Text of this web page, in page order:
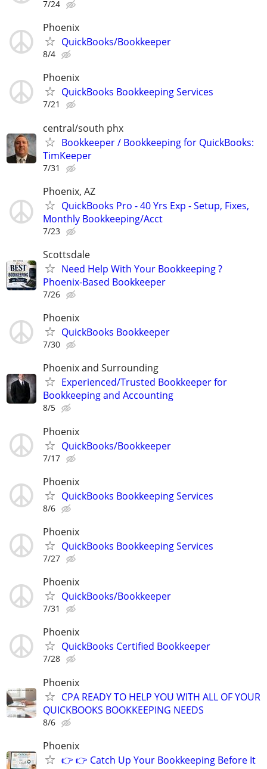
7/24
Phoenix
QuickBooks/Bookkeeper
8/4
Phoenix
QuickBooks Bookkeeping Services
7/21
central/south phx
Bookkeeper / Bookkeeping for QuickBooks:
TimKeeper
7/31
Phoenix, AZ
QuickBooks Pro - 40 Yrs Exp - Setup, Fixes,
Monthly Bookkeeping/Acct
7/23
Scottsdale
Need Help With Your Bookkeeping ?
Phoenix-Based Bookkeeper
7/26
Phoenix
QuickBooks Bookkeeper
7/30
Phoenix and Surrounding
Experienced/Trusted Bookkeeper for
Bookkeeping and Accounting
8/5
Phoenix
QuickBooks/Bookkeeper
7/17
Phoenix
QuickBooks Bookkeeping Services
8/6
Phoenix
QuickBooks Bookkeeping Services
7/27
Phoenix
QuickBooks/Bookkeeper
7/31
Phoenix
QuickBooks Certified Bookkeeper
7/28
Phoenix
CPA READY TO HELP YOU WITH ALL OF YOUR
QUICKBOOKS BOOKKEEPING NEEDS
8/6
Phoenix
👉 👉 Catch Up Your Bookkeeping Before It